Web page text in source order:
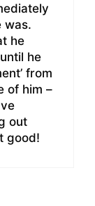
was.
he
he
from
of him –
out
good!